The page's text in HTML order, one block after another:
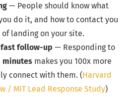
— People should know what
do it, and how to contact you
landing on your site.
fast follow-up — Responding to
minutes makes you 100x more
connect with them. (Harvard
/ MIT Lead Response Study)